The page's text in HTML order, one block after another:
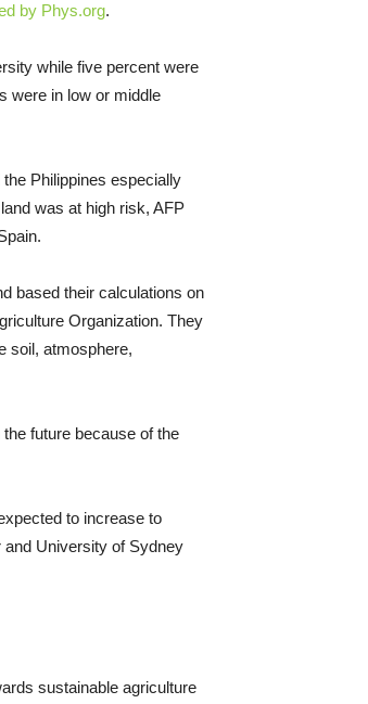
by Phys.org.
while five percent were
were in low or middle
Philippines especially
was at high risk, AFP
based their calculations on
Organization. They
soil, atmosphere,
future because of the
to increase to
and University of Sydney
sustainable agriculture